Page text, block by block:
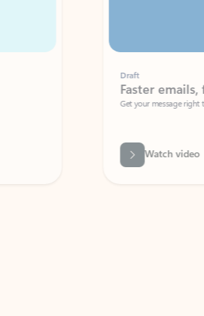
Faster emails, fewer
Get your message right the first time
Watch video